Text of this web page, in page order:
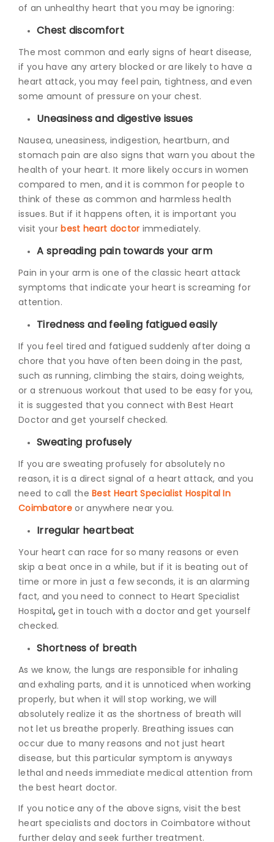
of an unhealthy heart that you may be ignoring:
Chest discomfort
The most common and early signs of heart disease,
if you have any artery blocked or are likely to have a
heart attack, you may feel pain, tightness, and even
some amount of pressure on your chest.
Uneasiness and digestive issues
Nausea, uneasiness, indigestion, heartburn, and
stomach pain are also signs that warn you about the
health of your heart. It more likely occurs in women
compared to men, and it is common for people to
think of these as common and harmless health
issues. But if it happens often, it is important you
visit your best heart doctor immediately.
A spreading pain towards your arm
Pain in your arm is one of the classic heart attack
symptoms that indicate your heart is screaming for
attention.
Tiredness and feeling fatigued easily
If you feel tired and fatigued suddenly after doing a
chore that you have often been doing in the past,
such as running, climbing the stairs, doing weights,
or a strenuous workout that used to be easy for you,
it is suggested that you connect with Best Heart
Doctor and get yourself checked.
Sweating profusely
If you are sweating profusely for absolutely no
reason, it is a direct signal of a heart attack, and you
need to call theBest Heart Specialist Hospital In
Coimbatoreor anywhere near you.
Irregular heartbeat
Your heart can race for so many reasons or even
skip a beat once in a while, but if it is beating out of
time or more in just a few seconds, it is an alarming
fact, and you need to connect to Heart Specialist
Hospital,get in touch with a doctor and get yourself
checked.
Shortness of breath
As we know, the lungs are responsible for inhaling
and exhaling parts, and it is unnoticed when working
properly, but when it will stop working, we will
absolutely realize it as the shortness of breath will
not let us breathe properly. Breathing issues can
occur due to many reasons and not just heart
disease, but this particular symptom is anyways
lethal and needs immediate medical attention from
the best heart doctor.
If you notice any of the above signs, visit the best
heart specialists and doctors in Coimbatore without
further delay and seek further treatment.